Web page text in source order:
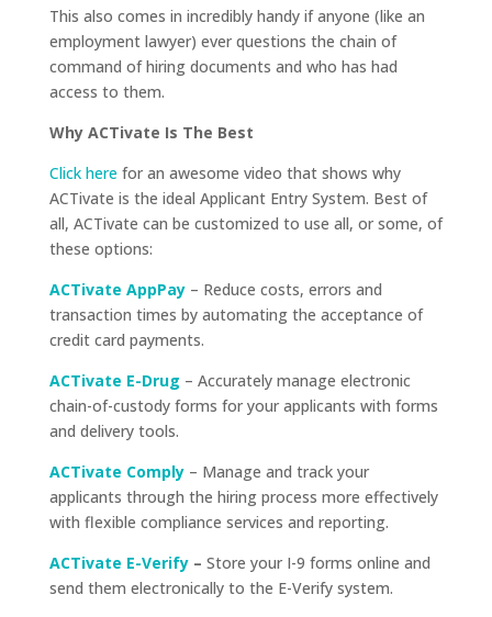
This also comes in incredibly handy if anyone (like an
employment lawyer) ever questions the chain of
command of hiring documents and who has had
access to them.
Why ACTivate Is The Best
Click herefor an awesome video that shows why
ACTivate is the ideal Applicant Entry System. Best of
all, ACTivate can be customized to use all, or some, of
these options:
ACTivate AppPay – Reduce costs, errors and
transaction times by automating the acceptance of
credit card payments.
ACTivate E-Drug – Accurately manage electronic
chain-of-custody forms for your applicants with forms
and delivery tools.
ACTivate Comply – Manage and track your
applicants through the hiring process more effectively
with flexible compliance services and reporting.
ACTivate E-Verify– Store your I-9 forms online and
send them electronically to the E-Verify system.